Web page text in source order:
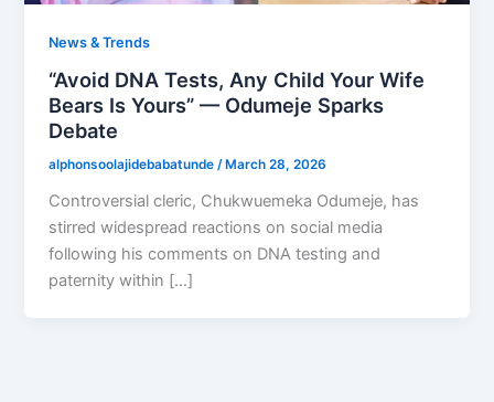
News & Trends
“Avoid DNA Tests, Any Child Your Wife
Bears Is Yours” — Odumeje Sparks
Debate
alphonsoolajidebabatunde/ March 28, 2026
Controversial cleric, Chukwuemeka Odumeje, has
stirred widespread reactions on social media
following his comments on DNA testing and
paternity within […]